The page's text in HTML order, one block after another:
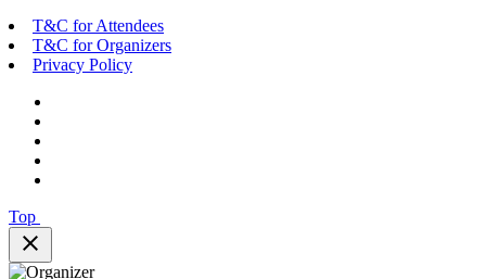
T&C for Attendees
T&C for Organizers
Privacy Policy
Top
close